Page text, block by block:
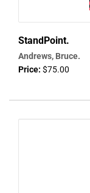
StandPoint.
Andrews, Bruce.
Price: $75.00